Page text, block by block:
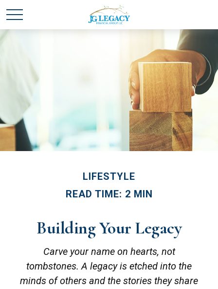
LIFESTYLE
READ TIME: 2 MIN
Building Your Legacy
Carve your name on hearts, not
tombstones. A legacy is etched into the
minds of others and the stories they share